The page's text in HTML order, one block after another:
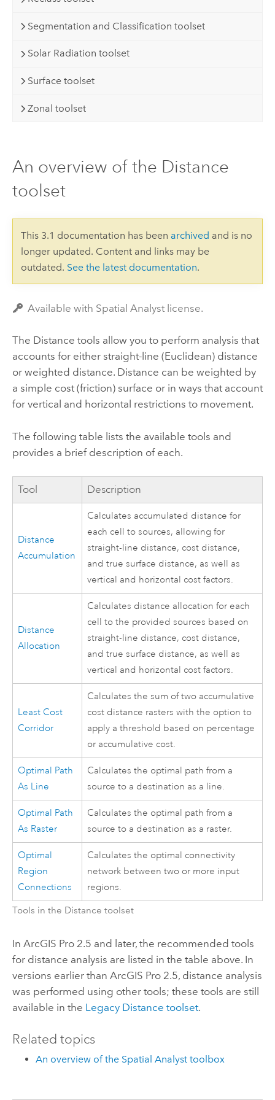
Segmentation and Classification toolset
Solar Radiation toolset
Surface toolset
Zonal toolset
An overview of the Distance
toolset
This 3.1 documentation has been archived and is no
longer updated. Content and links may be
outdated. See the latest documentation.
Available with Spatial Analyst license.
The Distance tools allow you to perform analysis that
accounts for either straight-line (Euclidean) distance
or weighted distance. Distance can be weighted by
a simple cost (friction) surface or in ways that account
for vertical and horizontal restrictions to movement.
The following table lists the available tools and
provides a brief description of each.
Tool Description
Distance
Accumulation
Calculates accumulated distance for
each cell to sources, allowing for
straight-line distance, cost distance,
and true surface distance, as well as
vertical and horizontal cost factors.
Distance
Allocation
Calculates distance allocation for each
cell to the provided sources based on
straight-line distance, cost distance,
and true surface distance, as well as
vertical and horizontal cost factors.
Least Cost
Corridor
Calculates the sum of two accumulative
cost distance rasters with the option to
apply a threshold based on percentage
or accumulative cost.
Optimal Path
As Line
Calculates the optimal path from a
source to a destination as a line.
Optimal Path
As Raster
Calculates the optimal path from a
source to a destination as a raster.
Optimal
Region
Connections
Calculates the optimal connectivity
network between two or more input
regions.
Tools in the Distance toolset
In ArcGIS Pro 2.5 and later, the recommended tools
for distance analysis are listed in the table above. In
versions earlier than ArcGIS Pro 2.5, distance analysis
was performed using other tools; these tools are still
available in the Legacy Distance toolset.
Related topics
An overview of the Spatial Analyst toolbox